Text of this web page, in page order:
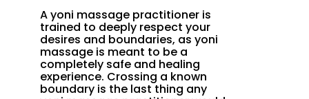
A yoni massage practitioner is
trained to deeply respect your
desires and boundaries, as yoni
massage is meant to be a
completely safe and healing
experience. Crossing a known
boundary is the last thing any